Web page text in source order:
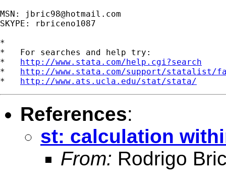
MSN:
jbric98@hotmail.com
SKYPE: rbriceno1087
*
*   For searches and help try:
* http://www.stata.com/help.cgi?search
* http://www.stata.com/support/statalist/
* http://www.ats.ucla.edu/stat/stata/
References:
st: calculation
From: Rodrigo